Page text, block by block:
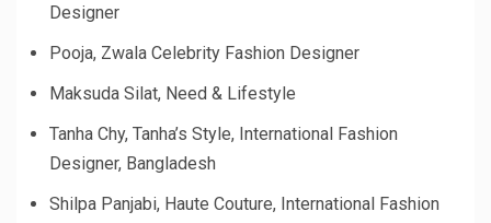
Designer
Pooja, Zwala Celebrity Fashion Designer
Maksuda Silat, Need & Lifestyle
Tanha Chy, Tanha’s Style, International Fashion
Designer, Bangladesh
Shilpa Panjabi, Haute Couture, International Fashion